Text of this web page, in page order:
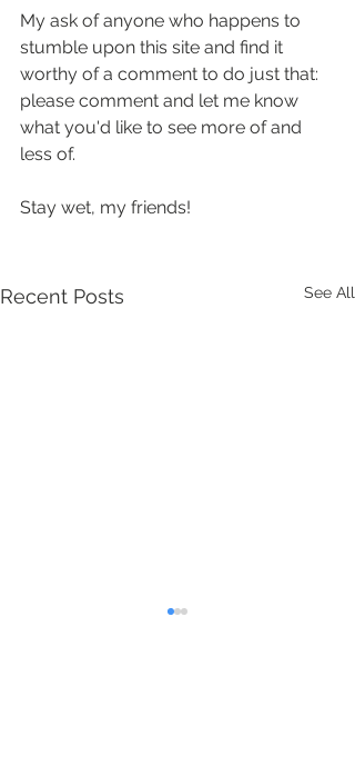
My ask of anyone who happens to
stumble upon this site and find it
worthy of a comment to do just that:
please comment and let me know
what you'd like to see more of and
less of.
Stay wet, my friends!
Recent Posts See All